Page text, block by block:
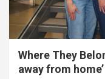
Where They
away from